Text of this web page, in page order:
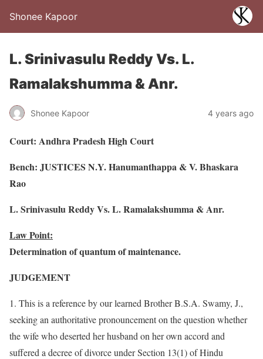
Shonee Kapoor
L. Srinivasulu Reddy Vs. L.
Ramalakshumma & Anr.
Shonee Kapoor 4 years ago
Court: Andhra Pradesh High Court
Bench: JUSTICES N.Y. Hanumanthappa & V. Bhaskara
Rao
L. Srinivasulu Reddy Vs. L. Ramalakshumma & Anr.
Law Point:
Determination of quantum of maintenance.
JUDGEMENT
1. This is a reference by our learned Brother B.S.A. Swamy, J.,
seeking an authoritative pronouncement on the question whether
the wife who deserted her husband on her own accord and
suffered a decree of divorce under Section 13(1) of Hindu